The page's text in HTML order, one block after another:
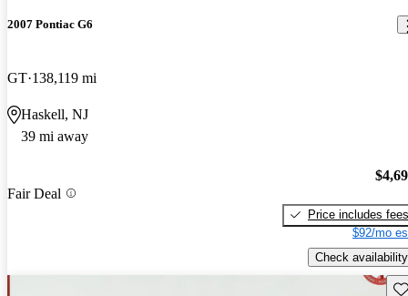
2007 Pontiac G6
GT 138,119 mi
Haskell, NJ
39 mi away
Fair Deal
Price includes fees
$92/mo
Check availability